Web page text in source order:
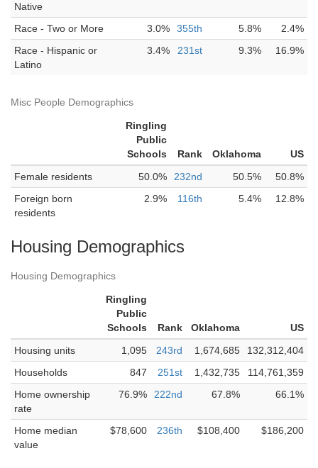
Native
Race - Two or More 3.0% 355th 5.8%
2.4%
Race - Hispanic or
Latino
3.4% 231st 9.3% 16.9%
Misc People Demographics
Ringling
Public
Schools
Rank Oklahoma
US
Female residents
50.0% 232nd 50.5%
50.8%
Foreign born
residents
2.9% 116th 5.4% 12.8%
Housing Demographics
Housing Demographics
Ringling
Public
Schools
Rank Oklahoma
US
Housing units
1,095 243rd 1,674,685
132,312,404
Households
847 251st 1,432,735
114,761,359
Home ownership
rate
76.9% 222nd 67.8% 66.1%
Home median
value
$78,600 236th $108,400 $186,200